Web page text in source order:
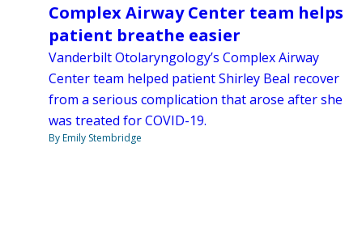
Complex Airway Center team helps
patient breathe easier
Vanderbilt Otolaryngology’s Complex Airway
Center team helped patient Shirley Beal recover
from a serious complication that arose after she
was treated for COVID-19.
By Emily Stembridge